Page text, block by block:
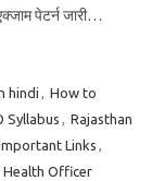
पेटर्न जारी…
hindi , How to
Syllabus , Rajasthan
Links ,
Health Officer